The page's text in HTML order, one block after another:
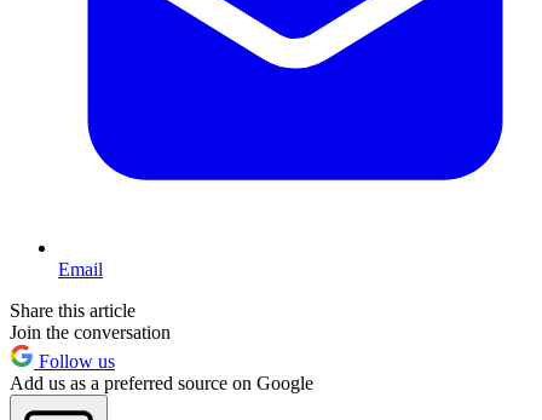
Email
Share this article
Join the conversation
Follow us
Add us as a preferred source on Google